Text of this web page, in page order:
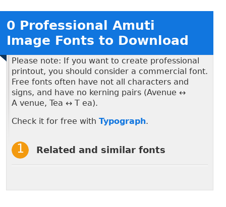
0 Professional Amuti
Image Fonts to Download
Please note: If you want to create professional
printout, you should consider a commercial font.
Free fonts often have not all characters and
signs, and have no kerning pairs (Avenue ↔
A venue, Tea ↔ T ea).
Check it for free with Typograph.
Related and similar fonts